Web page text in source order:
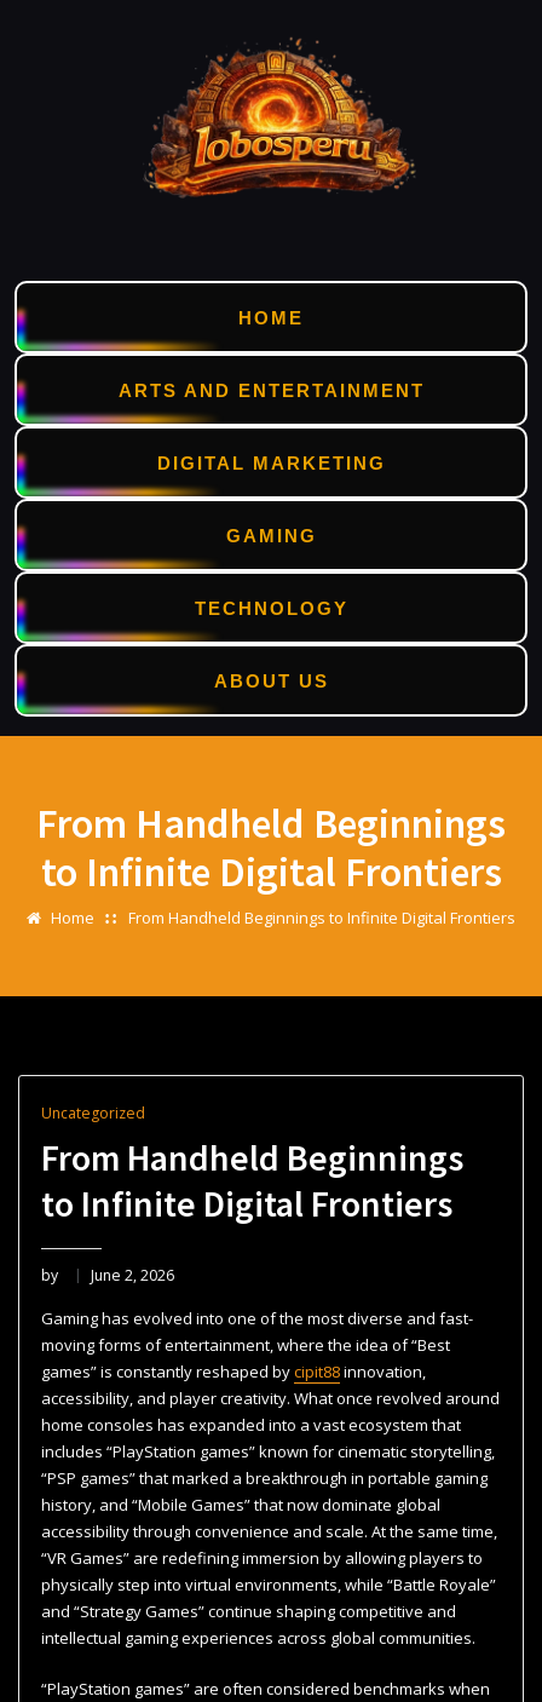
HOME
ARTS AND ENTERTAINMENT
DIGITAL MARKETING
GAMING
TECHNOLOGY
ABOUT US
From Handheld Beginnings
to Infinite Digital Frontiers
Home From Handheld Beginnings to Infinite Digital Frontiers
Uncategorized
From Handheld Beginnings
to Infinite Digital Frontiers
by June 2, 2026
Gaming has evolved into one of the most diverse and fast-
moving forms of entertainment, where the idea of “Best
games” is constantly reshaped bycipit88innovation,
accessibility, and player creativity. What once revolved around
home consoles has expanded into a vast ecosystem that
includes “PlayStation games” known for cinematic storytelling,
“PSP games” that marked a breakthrough in portable gaming
history, and “Mobile Games” that now dominate global
accessibility through convenience and scale. At the same time,
“VR Games” are redefining immersion by allowing players to
physically step into virtual environments, while “Battle Royale”
and “Strategy Games” continue shaping competitive and
intellectual gaming experiences across global communities.
“PlayStation games” are often considered benchmarks when